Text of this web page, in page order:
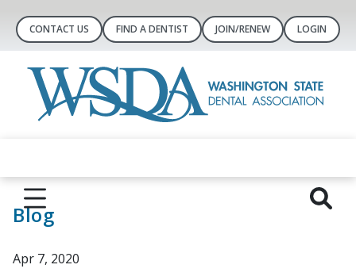
CONTACT US FIND A DENTIST JOIN/RENEW LOGIN
Blog
Apr 7, 2020